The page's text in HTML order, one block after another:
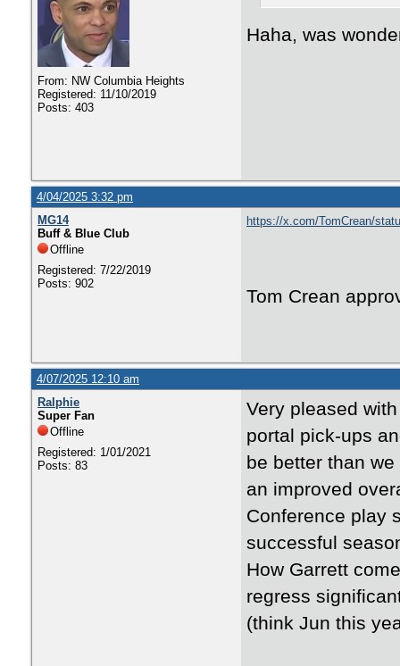
From: NW Columbia Heights
Registered: 11/10/2019
Posts: 403
Haha, was
4/04/2025 3:32 pm
MG14
Buff & Blue Club
Offline
Registered: 7/22/2019
Posts: 902
https://x.com/TomCrean/
Tom Crean
4/07/2025 12:10 am
Ralphie
Super Fan
Offline
Registered: 1/01/2021
Posts: 83
Very pleased
portal pick-ups
be better than
an improved
Conference play
successful
How Garrett
regress
(think Jun this